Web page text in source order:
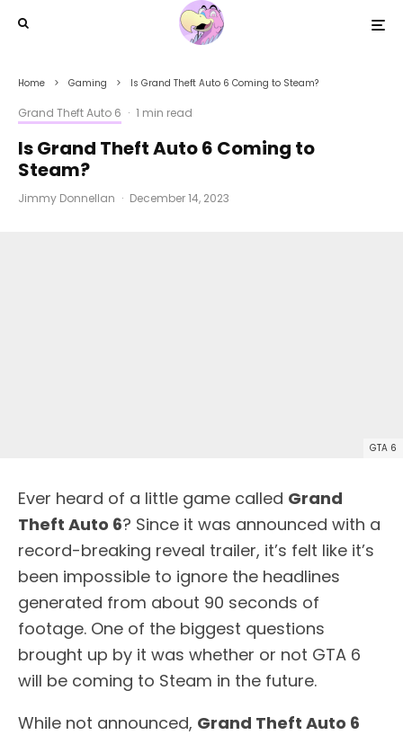
Home Gaming Is Grand Theft Auto 6 Coming to Steam?
Grand Theft Auto 6 · 1 min read
Is Grand Theft Auto 6 Coming to
Steam?
Jimmy Donnellan · December 14, 2023
GTA 6
Ever heard of a little game called Grand
Theft Auto 6? Since it was announced with a
record-breaking reveal trailer, it’s felt like it’s
been impossible to ignore the headlines
generated from about 90 seconds of
footage. One of the biggest questions
brought up by it was whether or not GTA 6
will be coming to Steam in the future.
While not announced, Grand Theft Auto 6